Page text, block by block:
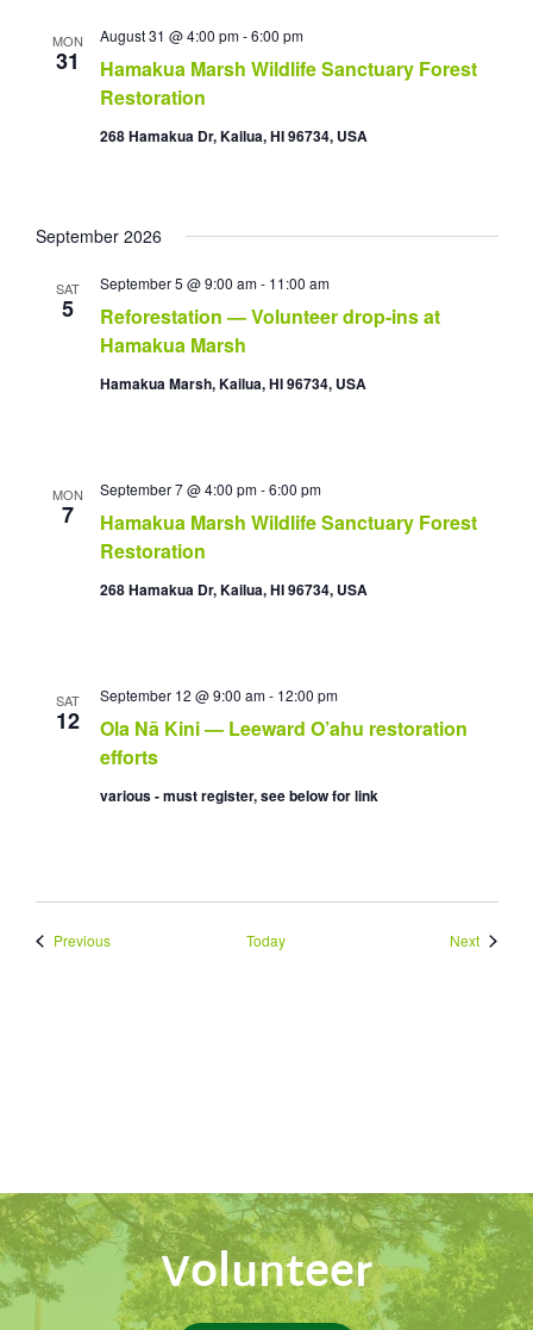
MON
31
Hamakua Marsh Wildlife Sanctuary Forest
Restoration
August 31 @ 4:00 pm-6:00 pm
268 Hamakua Dr, Kailua, HI 96734, USA
September 2026
SAT
5
Reforestation — Volunteer drop-ins at
Hamakua Marsh
September 5 @ 9:00 am- 11:00 am
Hamakua Marsh, Kailua, HI 96734, USA
MON
7
Hamakua Marsh Wildlife Sanctuary Forest
Restoration
September 7 @ 4:00 pm-6:00 pm
268 Hamakua Dr, Kailua, HI 96734, USA
SAT
12
Ola Nā Kini — Leeward O’ahu restoration
efforts
September 12 @ 9:00 am- 12:00 pm
various - must register, see below for link
PreviousEvents Today NextEvents
Volunteer